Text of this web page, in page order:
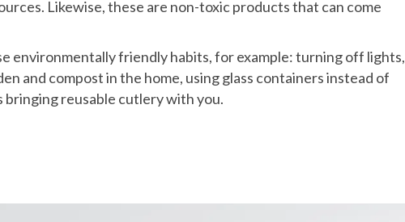
Likewise, these are non-toxic products that can come
environmentally friendly habits, for example: turning off lights,
and compost in the home, using glass containers instead of
bringing reusable cutlery with you.